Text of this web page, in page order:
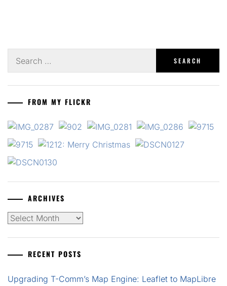
for:
FROM MY FLICKR
ARCHIVES
Archives
RECENT POSTS
Upgrading T-Comm’s Map Engine: Leaflet to MapLibre